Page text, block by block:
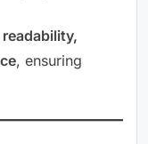
readability,
, ensuring